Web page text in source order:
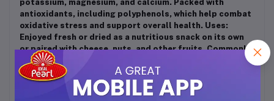
potassium, magnesium, and calcium. Packed with
antioxidants, including polyphenols, which help combat
oxidative stress and support overall health. Uses:
Enjoyed fresh or dried as a nutritious snack on its own
or paired with cheese, nuts, and other fruits. Commonly
used in baking and cooking, including in desserts, jams,
and savory dishes like salads and stews. Often
incorporated into energy bars, granola, and trail mixes
for added sweetness and texture. Storage: Fresh figs